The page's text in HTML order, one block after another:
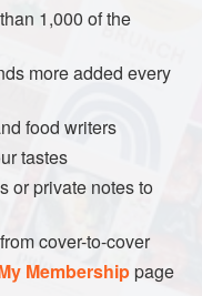
1,000 of the
more added every
food writers
tastes
or private notes to
cover-to-cover
Membershippage